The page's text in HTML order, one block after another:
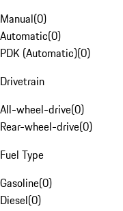
Manual(0)
Automatic(0)
PDK (Automatic)(0)
Drivetrain
All-wheel-drive(0)
Rear-wheel-drive(0)
Fuel Type
Gasoline(0)
Diesel(0)